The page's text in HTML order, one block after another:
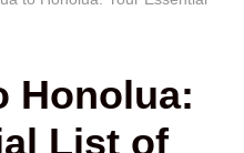
Honolua:
List of